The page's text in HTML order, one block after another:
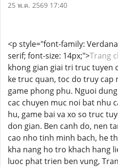
25 พ.ค. 2569 17:40
<p style="font-family:
serif; font-size: 14px;">Trang
khong gian giai tri truc tuyen
ke truc quan, toc do truy cap
game phong phu. Nguoi
cac chuyen muc noi bat nhu
hu, game bai va xo so truc
don gian. Ben canh do, nen
cao nho tinh minh bach, he
kha nang ho tro khach hang
luoc phat trien ben vung,